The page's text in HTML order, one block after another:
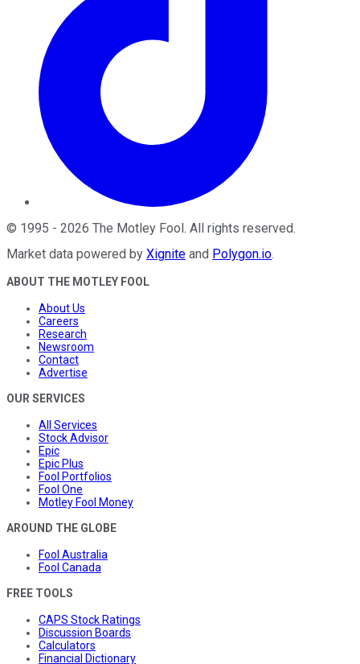
© 1995 - 2026 The Motley Fool . All rights reserved.
Market data powered by Xignite and Polygon.io.
ABOUT THE MOTLEY FOOL
About Us
Careers
Research
Newsroom
Contact
Advertise
OUR SERVICES
All Services
Stock Advisor
Epic
Epic Plus
Fool Portfolios
Fool One
Motley Fool Money
AROUND THE GLOBE
Fool Australia
Fool Canada
FREE TOOLS
CAPS Stock Ratings
Discussion Boards
Calculators
Financial Dictionary